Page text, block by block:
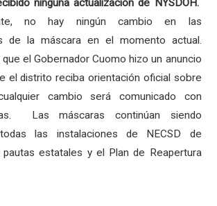
ninguna actualización de NYSDOH.
no hay ningún cambio en las
de la máscara en el momento actual.
el Gobernador Cuomo hizo un anuncio
el distrito reciba orientación oficial sobre
cambio será comunicado con
Las máscaras continúan siendo
las instalaciones de NECSD de
estatales y el Plan de Reapertura